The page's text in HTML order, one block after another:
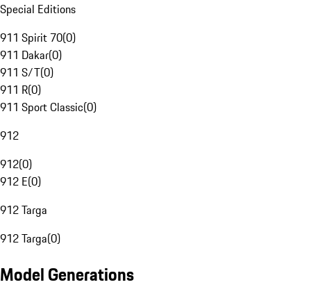
Special Editions
911 Spirit 70(0)
911 Dakar(0)
911 S/T(0)
911 R(0)
911 Sport Classic(0)
912
912(0)
912 E(0)
912 Targa
912 Targa(0)
Model Generations